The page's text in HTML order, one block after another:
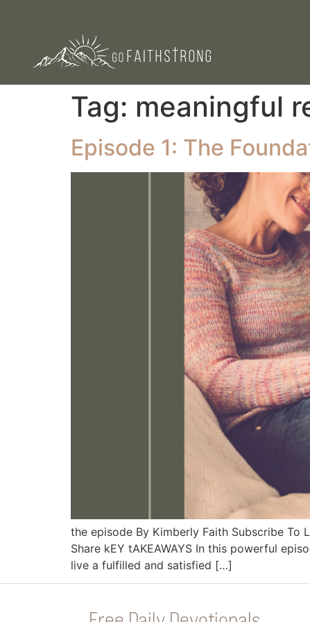
Tag: meaningful
Episode 1: The
the episode By Kimberly Faith Subscribe To
Share kEY tAKEAWAYS In this powerful
live a fulfilled and satisfied […]